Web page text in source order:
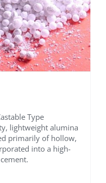
Type
lightweight alumina
primarily of hollow,
into a high-